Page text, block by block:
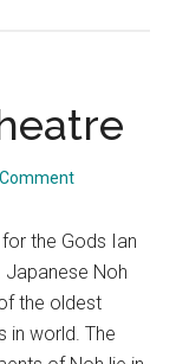
the Gods Ian
Japanese Noh
the oldest
in world. The